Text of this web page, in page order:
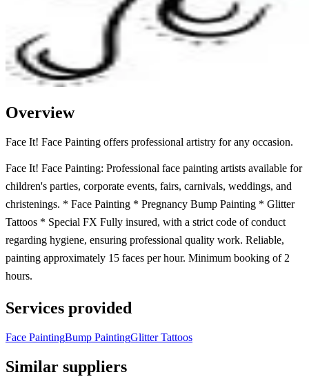
Overview
Face It! Face Painting offers professional artistry for any occasion.
Face It! Face Painting: Professional face painting artists available for
children's parties, corporate events, fairs, carnivals, weddings, and
christenings. * Face Painting * Pregnancy Bump Painting * Glitter
Tattoos * Special FX Fully insured, with a strict code of conduct
regarding hygiene, ensuring professional quality work. Reliable,
painting approximately 15 faces per hour. Minimum booking of 2
hours.
Services provided
Face PaintingBump PaintingGlitter Tattoos
Similar suppliers